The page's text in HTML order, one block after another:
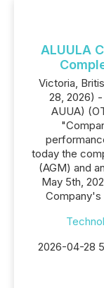
ALUULA
Victoria,
28, 2026)
AUUA)
today the
(AGM) and
May 5th,
Company's
2026-04-28